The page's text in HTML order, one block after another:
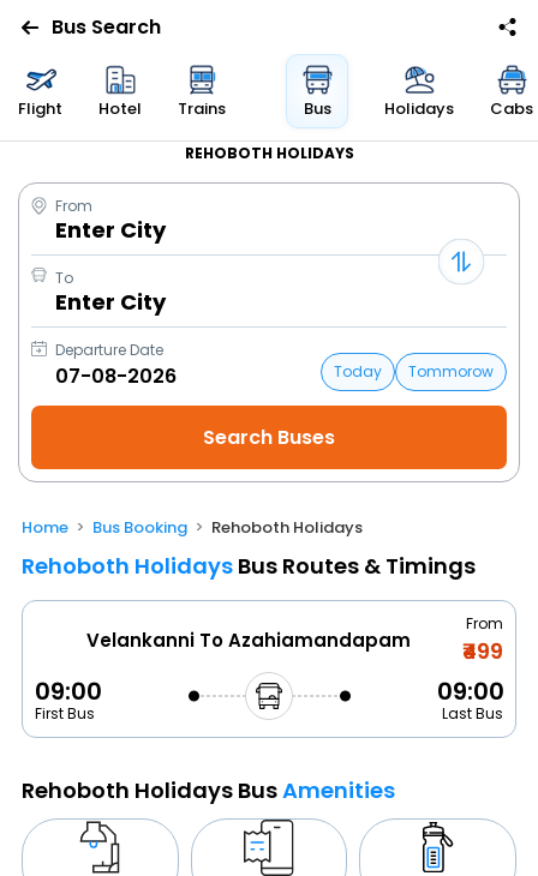
Bus Search
Flight Hotel Trains Bus Holidays Cabs
REHOBOTH HOLIDAYS
From
Enter City
To
Enter City
Departure Date
Today
Tommorow
Home Bus Booking Rehoboth Holidays
Rehoboth Holidays Bus Routes & Timings
Velankanni To Azahiamandapam
From
₹499
09:00
First Bus
09:00
Last Bus
Rehoboth Holidays BusAmenities